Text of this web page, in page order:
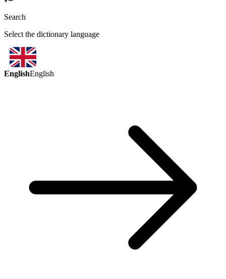
Search
Select the dictionary language
EnglishEnglish